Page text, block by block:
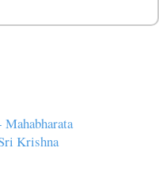
Krishna